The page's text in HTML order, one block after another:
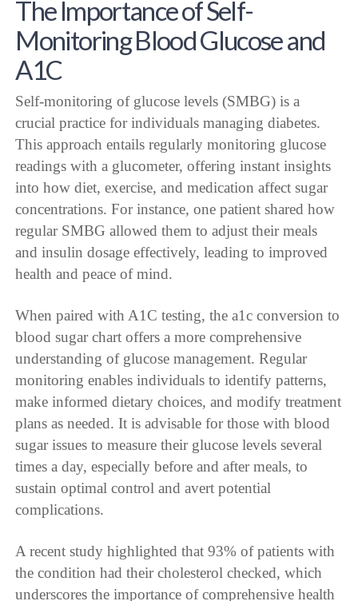
The Importance of Self-
Monitoring Blood Glucose and
A1C
Self-monitoring of glucose levels (SMBG) is a
crucial practice for individuals managing diabetes.
This approach entails regularly monitoring glucose
readings with a glucometer, offering instant insights
into how diet, exercise, and medication affect sugar
concentrations. For instance, one patient shared how
regular SMBG allowed them to adjust their meals
and insulin dosage effectively, leading to improved
health and peace of mind.
When paired with A1C testing, the a1c conversion to
blood sugar chart offers a more comprehensive
understanding of glucose management. Regular
monitoring enables individuals to identify patterns,
make informed dietary choices, and modify treatment
plans as needed. It is advisable for those with blood
sugar issues to measure their glucose levels several
times a day, especially before and after meals, to
sustain optimal control and avert potential
complications.
A recent study highlighted that 93% of patients with
the condition had their cholesterol checked, which
underscores the importance of comprehensive health